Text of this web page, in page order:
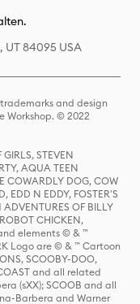
UT 84095 USA
and design
Workshop. © 2022
STEVEN
AQUA TEEN
COWARDLY DOG, COW
EDD N EDDY, FOSTER'S
OF BILLY
CHICKEN,
elements © & ™
Logo are © & ™ Cartoon
SCOOBY-DOO,
and all related
(sXX); SCOOB and all
Barbera and Warner